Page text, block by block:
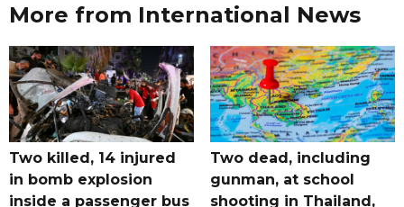
More from International News
Two killed, 14 injured
in bomb explosion
inside a passenger bus
Two dead, including
gunman, at school
shooting in Thailand,